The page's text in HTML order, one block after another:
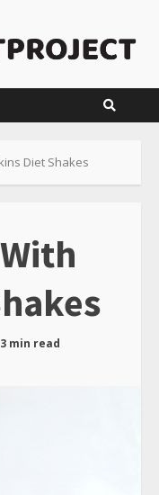
Diet Shakes
3 min read